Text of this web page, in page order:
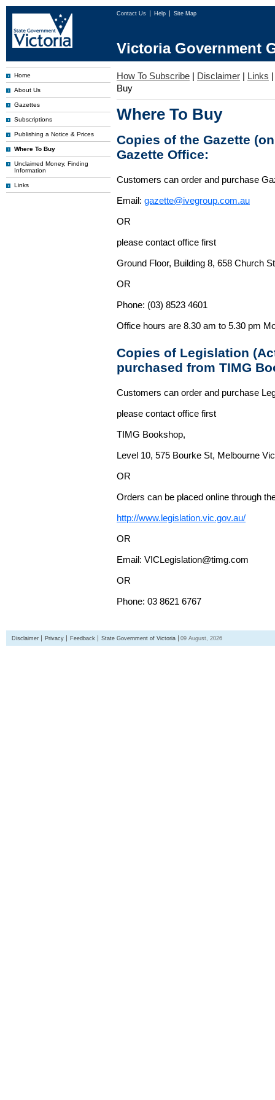
Contact Us Help Site Map
Victoria Government
Home
About Us
Gazettes
Subscriptions
Publishing a Notice & Prices
Where To Buy
Unclaimed Money, Finding
Information
Links
How To Subscribe | Disclaimer | Links
Buy
Where To Buy
Copies of the Gazette
Gazette Office:
Customers can order and purchase
Email: gazette@ivegroup.com.au
OR
please contact office first
Ground Floor, Building 8, 658 Church
OR
Phone: (03) 8523 4601
Office hours are 8.30 am to 5.30 pm
Copies of Legislation
purchased from TIMG
Customers can order and purchase
please contact office first
TIMG Bookshop,
Level 10, 575 Bourke St, Melbourne
OR
Orders can be placed online through
http://www.legislation.vic.gov.au/
OR
Email: VICLegislation@timg.com
OR
Phone: 03 8621 6767
Disclaimer Privacy Feedback State Government of Victoria 09 August, 2026